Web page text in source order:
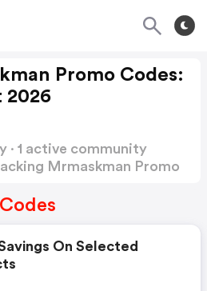
Promo Codes:
2026
· 1 active community
Mrmaskman Promo
On Selected